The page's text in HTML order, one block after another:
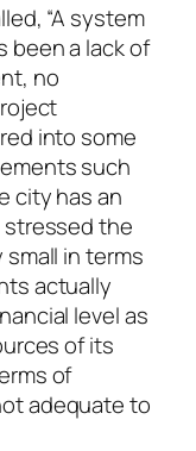
“A system
been a lack of
no
into some
such
city has an
stressed the
in terms
actually
level as
of its
of
adequate to